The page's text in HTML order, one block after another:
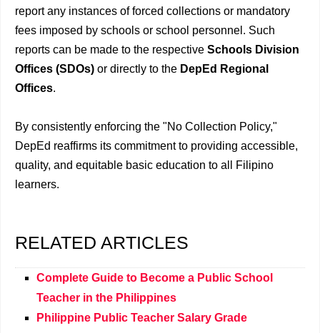
report any instances of forced collections or mandatory
fees imposed by schools or school personnel. Such
reports can be made to the respective Schools Division
Offices (SDOs) or directly to the DepEd Regional
Offices.
By consistently enforcing the "No Collection Policy,"
DepEd reaffirms its commitment to providing accessible,
quality, and equitable basic education to all Filipino
learners.
RELATED ARTICLES
Complete Guide to Become a Public School
Teacher in the Philippines
Philippine Public Teacher Salary Grade